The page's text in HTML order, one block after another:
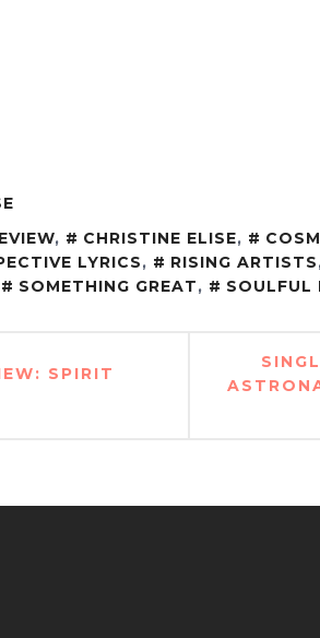
, CHRISTINE ELISE,
LYRICS, RISING ARTISTS
SOMETHING GREAT, SOULFUL
SPIRIT